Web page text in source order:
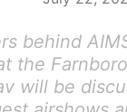
behind
the
will be